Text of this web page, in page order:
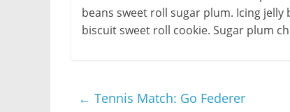
beans sweet roll sugar plum. Icing
biscuit sweet roll cookie. Sugar plum
← Tennis Match: Go Federer